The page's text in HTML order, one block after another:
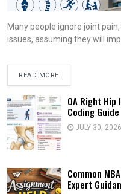
Many people ignore joint
issues, assuming they will
READ MORE
OA Right Hip
Coding Guide
JULY 30, 2026
Common
Expert